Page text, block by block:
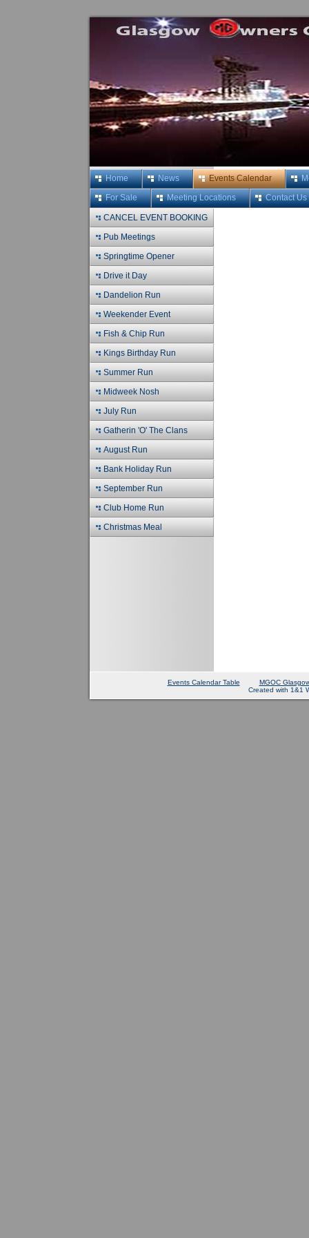
Home News Events Calendar
For Sale
Meeting Locations Contact Us
CANCEL EVENT BOOKING
Pub Meetings
Springtime Opener
Drive it Day
Dandelion Run
Weekender Event
Fish & Chip Run
Kings Birthday Run
Summer Run
Midweek Nosh
July Run
Gatherin 'O' The Clans
August Run
Bank Holiday Run
September Run
Club Home Run
Christmas Meal
Events Calendar Table
MGOC
Created with 1&1